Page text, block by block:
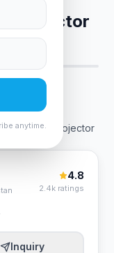
Projector
Business Projector
4.8
2.4k ratings
Inquiry
anytime.